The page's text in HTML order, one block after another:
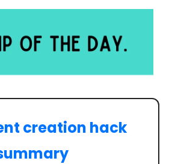
creation hack